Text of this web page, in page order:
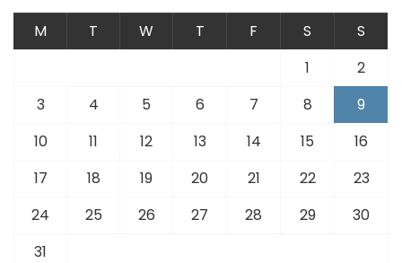
M T W T F S
S
1
2
3
4 5 6 7 8
9
10
11 12 13 14 15
16
17
18 19 20 21 22
23
24
25 26 27 28 29
30
31